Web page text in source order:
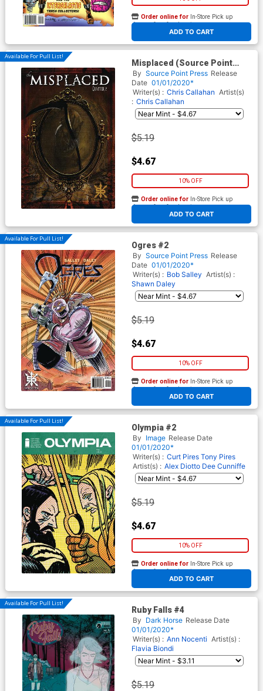
ADD TO CART
Order online for In-Store Pick up
At any of our four locations
Available For Pull List!
Misplaced (Source Point
Press) #2
By Source Point Press Release
Date 01/01/2020*
Writer(s) : Chris Callahan Artist(s)
: Chris Callahan
$5.19
$4.67
10% OFF
ADD TO CART
Order online for In-Store Pick up
At any of our four locations
Available For Pull List!
Ogres #2
By Source Point Press Release
Date 01/01/2020*
Writer(s) : Bob Salley Artist(s) :
Shawn Daley
$5.19
$4.67
10% OFF
ADD TO CART
Order online for In-Store Pick up
At any of our four locations
Available For Pull List!
Olympia #2
By Image Release Date
01/01/2020*
Writer(s) : Curt Pires Tony Pires
Artist(s) : Alex Diotto Dee Cunniffe
$5.19
$4.67
10% OFF
ADD TO CART
Order online for In-Store Pick up
At any of our four locations
Available For Pull List!
Ruby Falls #4
By Dark Horse Release Date
01/01/2020*
Writer(s) : Ann Nocenti Artist(s) :
Flavia Biondi
$5.19